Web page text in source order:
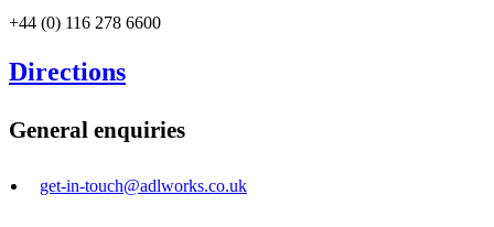
+44 (0) 116 278 6600
Directions
General enquiries
get-in-touch@adlworks.co.uk